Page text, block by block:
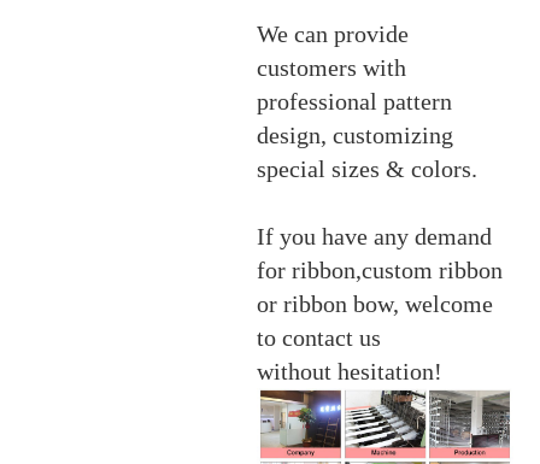
We can provide
customers with
professional pattern
design, customizing
special sizes & colors.
If you have any demand
for ribbon,custom ribbon
or ribbon bow, welcome
to contact us
without hesitation!